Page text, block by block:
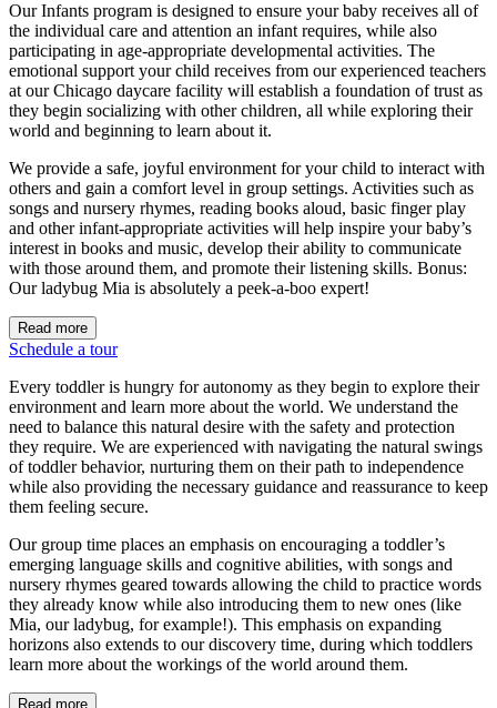
Our Infants program is designed to ensure your baby receives all of
the individual care and attention an infant requires, while also
participating in age-appropriate developmental activities. The
emotional support your child receives from our experienced teachers
at our Chicago daycare facility will establish a foundation of trust as
they begin socializing with other children, all while exploring their
world and beginning to learn about it.
We provide a safe, joyful environment for your child to interact with
others and gain a comfort level in group settings. Activities such as
songs and nursery rhymes, reading books aloud, basic finger play
and other infant-appropriate activities will help inspire your baby’s
interest in books and music, develop their ability to communicate
with those around them, and promote their listening skills. Bonus:
Our ladybug Mia is absolutely a peek-a-boo expert!
Read more
Schedule a tour
Every toddler is hungry for autonomy as they begin to explore their
environment and learn more about the world. We understand the
need to balance this natural desire with the safety and protection
they require. We are experienced with navigating the natural swings
of toddler behavior, nurturing them on their path to independence
while also providing the necessary guidance and reassurance to keep
them feeling secure.
Our group time places an emphasis on encouraging a toddler’s
emerging language skills and cognitive abilities, with songs and
nursery rhymes geared towards allowing the child to practice words
they already know while also introducing them to new ones (like
Mia, our ladybug, for example!). This emphasis on expanding
horizons also extends to our discovery time, during which toddlers
learn more about the workings of the world around them.
Read more